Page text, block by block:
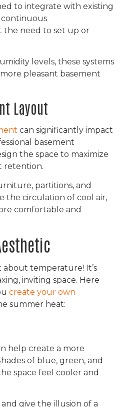
to integrate with existing
continuous
need to set up or
levels, these systems
pleasant basement
Layout
can significantly impact
basement
the space to maximize
retention.
partitions, and
the circulation of cool air,
comfortable and
about temperature! It’s
inviting space. Here
create your own
summer heat:
help create a more
of blue, green, and
space feel cooler and
give the illusion of a